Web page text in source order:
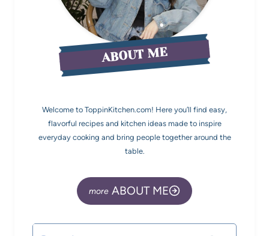
ABOUT ME
Welcome to ToppinKitchen.com! Here you’ll find easy,
flavorful recipes and kitchen ideas made to inspire
everyday cooking and bring people together around the
table.
ABOUT ME